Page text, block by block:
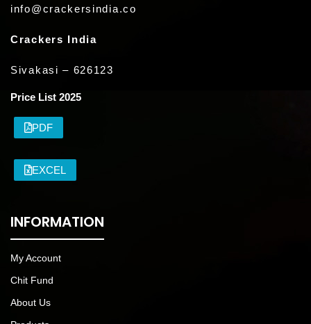
info@crackersindia.co
Crackers India
Sivakasi – 626123
Price List 2025
PDF
EXCEL
INFORMATION
My Account
Chit Fund
About Us